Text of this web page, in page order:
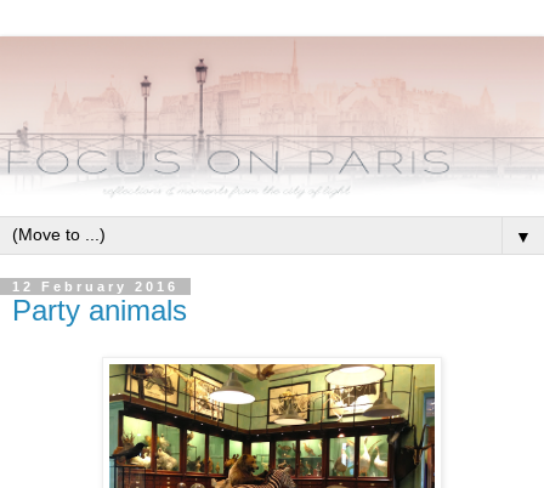
▼
12 February 2016
Party animals